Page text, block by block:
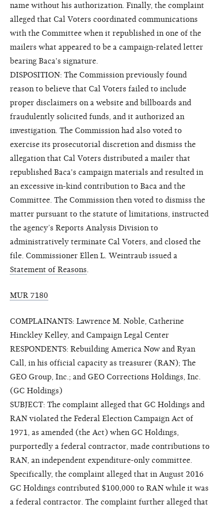
name without his authorization. Finally, the complaint
alleged that Cal Voters coordinated communications
with the Committee when it republished in one of the
mailers what appeared to be a campaign-related letter
bearing Baca's signature.
DISPOSITION: The Commission previously found
reason to believe that Cal Voters failed to include
proper disclaimers on a website and billboards and
fraudulently solicited funds, and it authorized an
investigation. The Commission had also voted to
exercise its prosecutorial discretion and dismiss the
allegation that Cal Voters distributed a mailer that
republished Baca's campaign materials and resulted in
an excessive in-kind contribution to Baca and the
Committee. The Commission then voted to dismiss the
matter pursuant to the statute of limitations, instructed
the agency’s Reports Analysis Division to
administratively terminate Cal Voters, and closed the
file. Commissioner Ellen L. Weintraub issued a
Statement of Reasons
MUR 7180
COMPLAINANTS: Lawrence M. Noble, Catherine
Hinckley Kelley, and Campaign Legal Center
RESPONDENTS: Rebuilding America Now and Ryan
Call, in his official capacity as treasurer (RAN); The
GEO Group, Inc.; and GEO Corrections Holdings, Inc.
(GC Holdings)
SUBJECT: The complaint alleged that GC Holdings and
RAN violated the Federal Election Campaign Act of
1971, as amended (the Act) when GC Holdings,
purportedly a federal contractor, made contributions to
RAN, an independent expenditure-only committee.
Specifically, the complaint alleged that in August 2016
GC Holdings contributed $100,000 to RAN while it was
a federal contractor. The complaint further alleged that